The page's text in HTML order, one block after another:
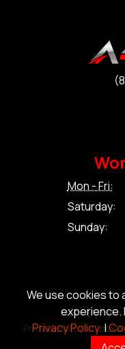
We use cookies to
experience.
Privacy Policy.|
Mon - Fri:
Saturday:
Sunday:
© Copyright
Privacy Policy.|